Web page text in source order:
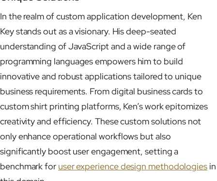
In the realm of custom application development, Ken
Key stands out as a visionary. His deep-seated
understanding of JavaScript and a wide range of
programming languages empowers him to build
innovative and robust applications tailored to unique
business requirements. From digital business cards to
custom shirt printing platforms, Ken’s work epitomizes
creativity and efficiency. These custom solutions not
only enhance operational workflows but also
significantly boost user engagement, setting a
benchmark for user experience design methodologies in